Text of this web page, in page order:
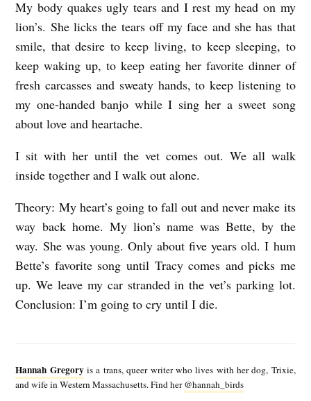
My body quakes ugly tears and I rest my head on my
lion’s. She licks the tears off my face and she has that
smile, that desire to keep living, to keep sleeping, to
keep waking up, to keep eating her favorite dinner of
fresh carcasses and sweaty hands, to keep listening to
my one-handed banjo while I sing her a sweet song
about love and heartache.
I sit with her until the vet comes out. We all walk
inside together and I walk out alone.
Theory: My heart’s going to fall out and never make its
way back home. My lion’s name was Bette, by the
way. She was young. Only about five years old. I hum
Bette’s favorite song until Tracy comes and picks me
up. We leave my car stranded in the vet’s parking lot.
Conclusion: I’m going to cry until I die.
Hannah Gregoryis a trans, queer writer who lives with her dog, Trixie,
and wife in Western Massachusetts. Find her@hannah_birds